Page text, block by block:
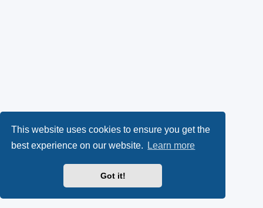
This website uses cookies to ensure you get the
best experience on our website.
Learn more
Got it!